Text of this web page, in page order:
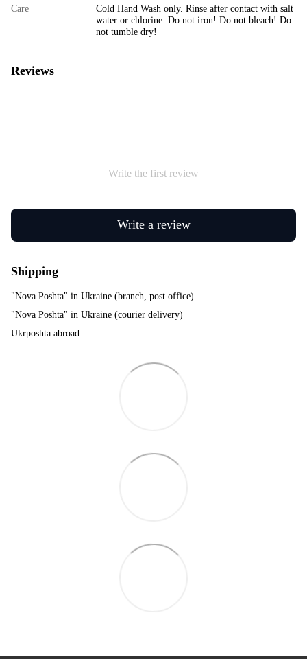
Care
Cold Hand Wash only. Rinse after contact with salt
water or chlorine. Do not iron! Do not bleach! Do
not tumble dry!
Reviews
Write the first review
Write a review
Shipping
"Nova Poshta" in Ukraine (branch, post office)
"Nova Poshta" in Ukraine (courier delivery)
Ukrposhta abroad